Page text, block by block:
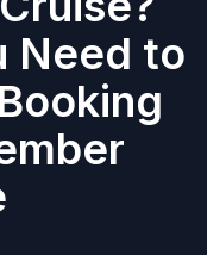
Need to